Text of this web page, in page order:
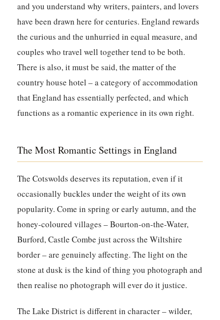
and you understand why writers, painters, and lovers
have been drawn here for centuries. England rewards
the curious and the unhurried in equal measure, and
couples who travel well together tend to be both.
There is also, it must be said, the matter of the
country house hotel – a category of accommodation
that England has essentially perfected, and which
functions as a romantic experience in its own right.
The Most Romantic Settings in England
The Cotswolds deserves its reputation, even if it
occasionally buckles under the weight of its own
popularity. Come in spring or early autumn, and the
honey-coloured villages – Bourton-on-the-Water,
Burford, Castle Combe just across the Wiltshire
border – are genuinely affecting. The light on the
stone at dusk is the kind of thing you photograph and
then realise no photograph will ever do it justice.
The Lake District is different in character – wilder,